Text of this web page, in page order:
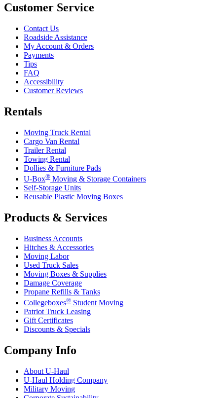
Customer Service
Contact Us
Roadside Assistance
My Account & Orders
Payments
Tips
FAQ
Accessibility
Customer Reviews
Rentals
Moving Truck Rental
Cargo Van Rental
Trailer Rental
Towing Rental
Dollies & Furniture Pads
U-Box® Moving & Storage Containers
Self-Storage Units
Reusable Plastic Moving Boxes
Products & Services
Business Accounts
Hitches & Accessories
Moving Labor
Used Truck Sales
Moving Boxes & Supplies
Damage Coverage
Propane Refills & Tanks
Collegeboxes® Student Moving
Patriot Truck Leasing
Gift Certificates
Discounts & Specials
Company Info
About U-Haul
U-Haul Holding Company
Military Moving